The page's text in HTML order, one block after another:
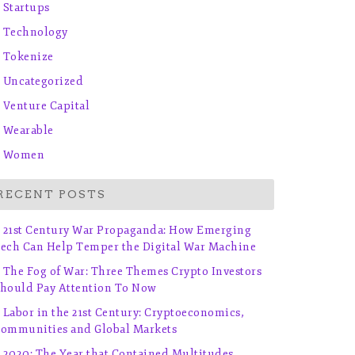
Startups
Technology
Tokenize
Uncategorized
Venture Capital
Wearable
Women
POSTS
21st Century War Propaganda: How Emerging
Can Help Temper the Digital War Machine
The Fog of War: Three Themes Crypto Investors
Pay Attention To Now
Labor in the 21st Century: Cryptoeconomics,
and Global Markets